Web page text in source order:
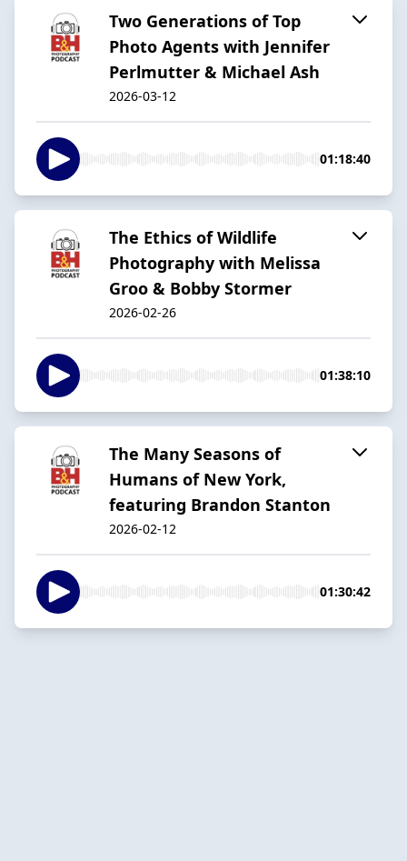
Two Generations of Top
Photo Agents with Jennifer
Perlmutter & Michael Ash
2026-03-12
01:18:40
The Ethics of Wildlife
Photography with Melissa
Groo & Bobby Stormer
2026-02-26
01:38:10
The Many Seasons of
Humans of New York,
featuring Brandon Stanton
2026-02-12
01:30:42